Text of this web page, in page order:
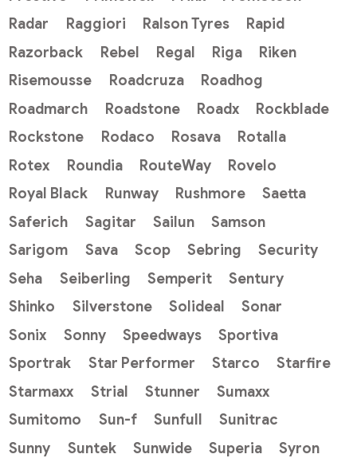
Radar
Raggiori Ralson Tyres
Rapid
Razorback
Rebel Regal Riga
Riken
Risemousse
Roadcruza
Roadhog
Roadmarch
Roadstone Roadx
Rockblade
Rockstone
Rodaco Rosava
Rotalla
Rotex
Roundia RouteWay
Rovelo
Royal Black
Runway Rushmore
Saetta
Saferich
Sagitar Sailun
Samson
Sarigom
Sava Scop Sebring
Security
Seha
Seiberling Semperit
Sentury
Shinko
Silverstone Solideal
Sonar
Sonix
Sonny Speedways
Sportiva
Sportrak
Star Performer Starco
Starfire
Starmaxx
Strial Stunner
Sumaxx
Sumitomo
Sun-f Sunfull
Sunitrac
Sunny
Suntek Sunwide Superia
Syron